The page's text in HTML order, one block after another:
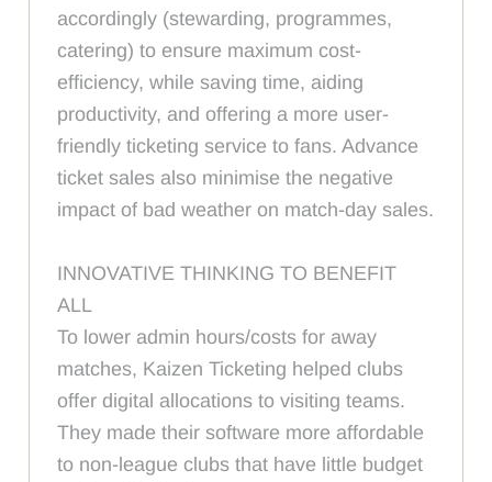
accordingly (stewarding, programmes,
catering) to ensure maximum cost-
efficiency, while saving time, aiding
productivity, and offering a more user-
friendly ticketing service to fans. Advance
ticket sales also minimise the negative
impact of bad weather on match-day sales.
INNOVATIVE THINKING TO BENEFIT
ALL
To lower admin hours/costs for away
matches, Kaizen Ticketing helped clubs
offer digital allocations to visiting teams.
They made their software more affordable
to non-league clubs that have little budget